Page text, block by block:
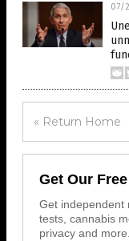
07/
« Return Home
Get Our
Get independent
tests, cannabis
privacy and more.